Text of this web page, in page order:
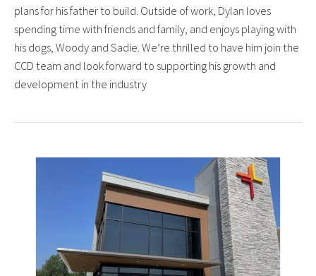
plans for his father to build. Outside of work, Dylan loves
spending time with friends and family, and enjoys playing with
his dogs, Woody and Sadie. We’re thrilled to have him join the
CCD team and look forward to supporting his growth and
development in the industry